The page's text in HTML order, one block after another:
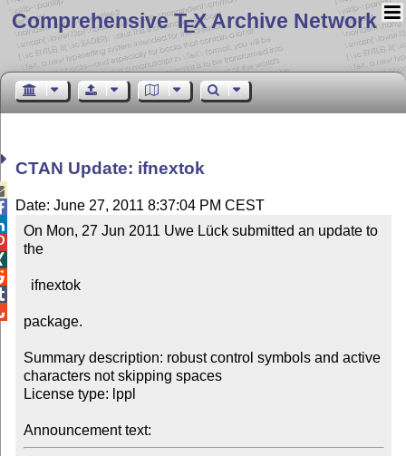
Comprehensive TEX Archive Network
CTAN Update: ifnextok
Date: June 27, 2011 8:37:04 PM CEST
On Mon, 27 Jun 2011 Uwe Lück submitted an update to
the
package.
Summary description: robust control symbols and active
characters not skipping spaces
License type: lppl
Announcement text: